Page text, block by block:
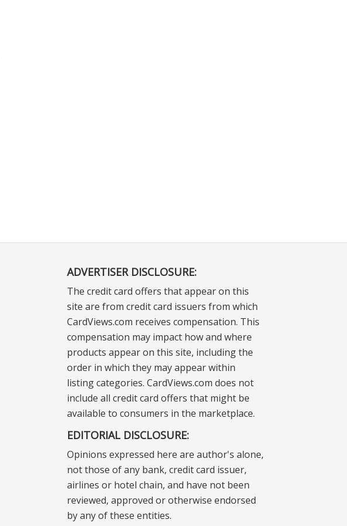
ADVERTISER DISCLOSURE:
The credit card offers that appear on this
site are from credit card issuers from which
CardViews.com receives compensation. This
compensation may impact how and where
products appear on this site, including the
order in which they may appear within
listing categories. CardViews.com does not
include all credit card offers that might be
available to consumers in the marketplace.
EDITORIAL DISCLOSURE:
Opinions expressed here are author's alone,
not those of any bank, credit card issuer,
airlines or hotel chain, and have not been
reviewed, approved or otherwise endorsed
by any of these entities.